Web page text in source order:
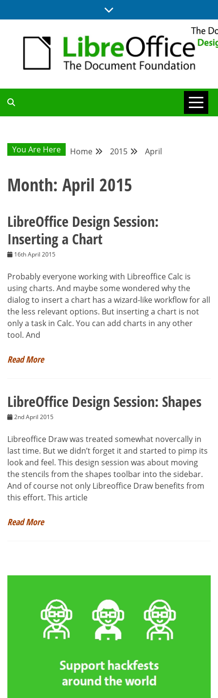
to
DESIGN
COMMUNITY
BLOG
You Are Here Home 2015 April
Month: April 2015
LibreOffice Design Session:
Inserting a Chart
16th April 2015
Probably everyone working with Libreoffice Calc is
using charts. And maybe some wondered why the
dialog to insert a chart has a wizard-like workflow for all
the less relevant options. But inserting a chart is not
only a task in Calc. You can add charts in any other
tool. And
Read More
LibreOffice Design Session: Shapes
2nd April 2015
Libreoffice Draw was treated somewhat novercally in
last time. But we didn’t forget it and started to pimp its
look and feel. This design session was about moving
the stencils from the shapes toolbar into the sidebar.
And of course not only Libreoffice Draw benefits from
this effort. This article
Read More